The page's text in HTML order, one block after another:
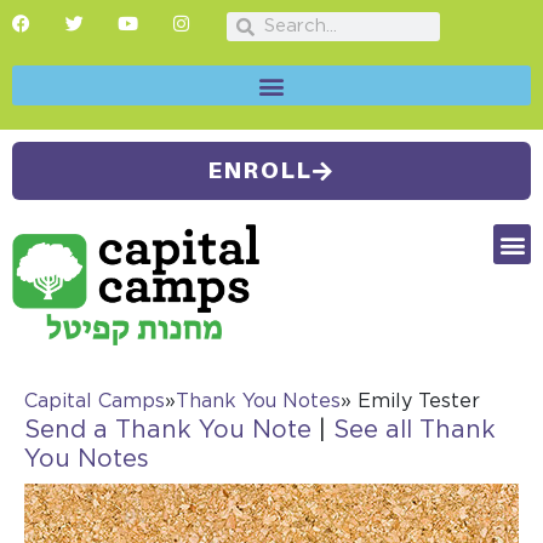
ENROLL
Capital Camps»Thank You Notes» Emily Tester
Send a Thank You Note
See all Thank
You Notes